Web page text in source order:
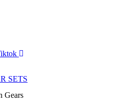
SETS
Gears